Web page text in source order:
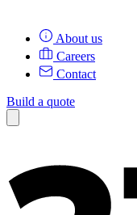
About us
Careers
Contact
Build a quote